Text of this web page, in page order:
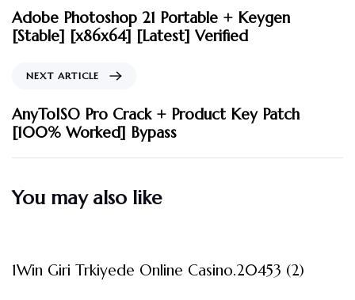
Adobe Photoshop 21 Portable + Keygen
[Stable] [x86x64] [Latest] Verified
NEXT ARTICLE
AnyToISO Pro Crack + Product Key Patch
[100% Worked] Bypass
You may also like
1Win Giri Trkiyede Online Casino.20453 (2)